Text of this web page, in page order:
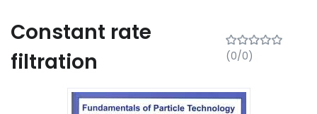
Constant rate
filtration
(0/0)